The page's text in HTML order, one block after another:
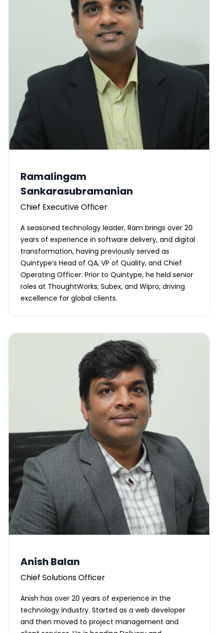
Ramalingam
Sankarasubramanian
Chief Executive Officer
A seasoned technology leader, Ram brings over 20
years of experience in software delivery, and digital
transformation, having previously served as
Quintype’s Head of QA, VP of Quality, and Chief
Operating Officer. Prior to Quintype, he held senior
roles at ThoughtWorks, Subex, and Wipro, driving
excellence for global clients.
Anish Balan
Chief Solutions Officer
Anish has over 20 years of experience in the
technology industry. Started as a web developer
and then moved to project management and